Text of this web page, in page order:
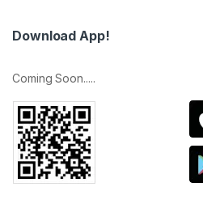
Download App!
Coming Soon.....